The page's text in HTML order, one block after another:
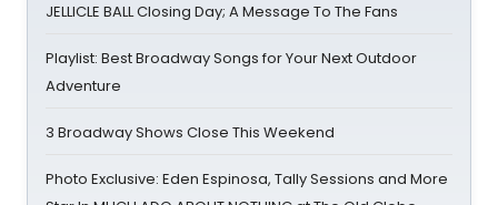
JELLICLE BALL Closing Day; A Message To The Fans
Playlist: Best Broadway Songs for Your Next Outdoor
Adventure
3 Broadway Shows Close This Weekend
Photo Exclusive: Eden Espinosa, Tally Sessions and More